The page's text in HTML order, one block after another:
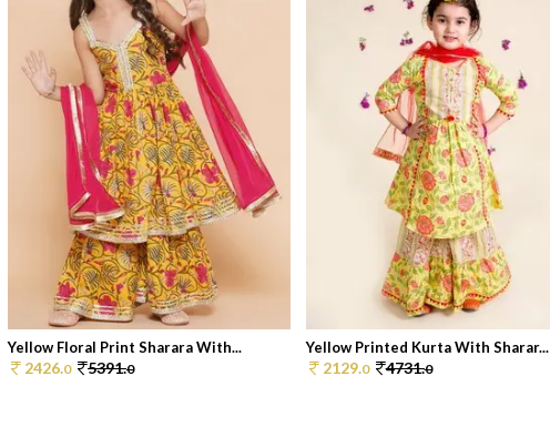
Yellow Floral Print Sharara With...
2426.0 5391.0
Yellow Printed Kurta With Sharar...
2129.0 4731.0